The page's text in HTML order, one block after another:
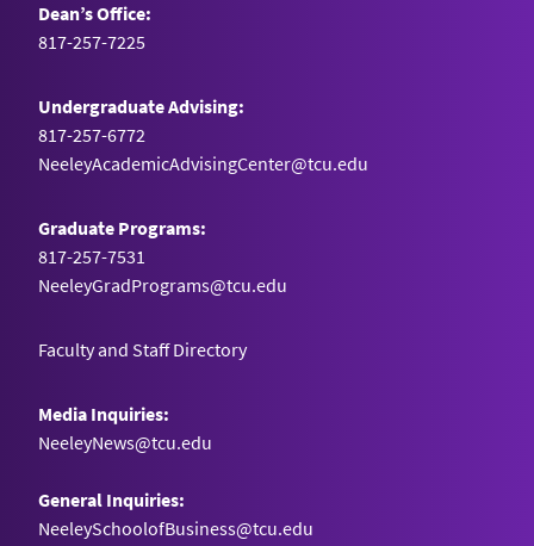
Dean’s Office:
817-257-7225
Undergraduate Advising:
817-257-6772
NeeleyAcademicAdvisingCenter@tcu.edu
Graduate Programs:
817-257-7531
NeeleyGradPrograms@tcu.edu
Faculty and Staff Directory
Media Inquiries:
NeeleyNews@tcu.edu
General Inquiries:
NeeleySchoolofBusiness@tcu.edu